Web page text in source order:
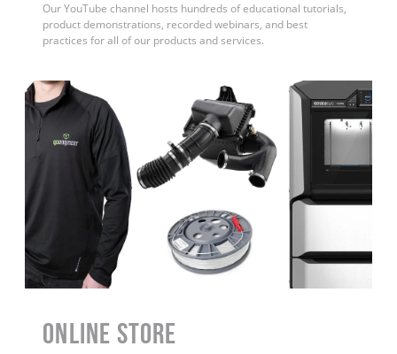
Our YouTube channel hosts hundreds of educational tutorials,
product demonstrations, recorded webinars, and best
practices for all of our products and services.
ONLINE STORE